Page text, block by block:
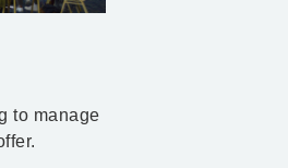
to manage